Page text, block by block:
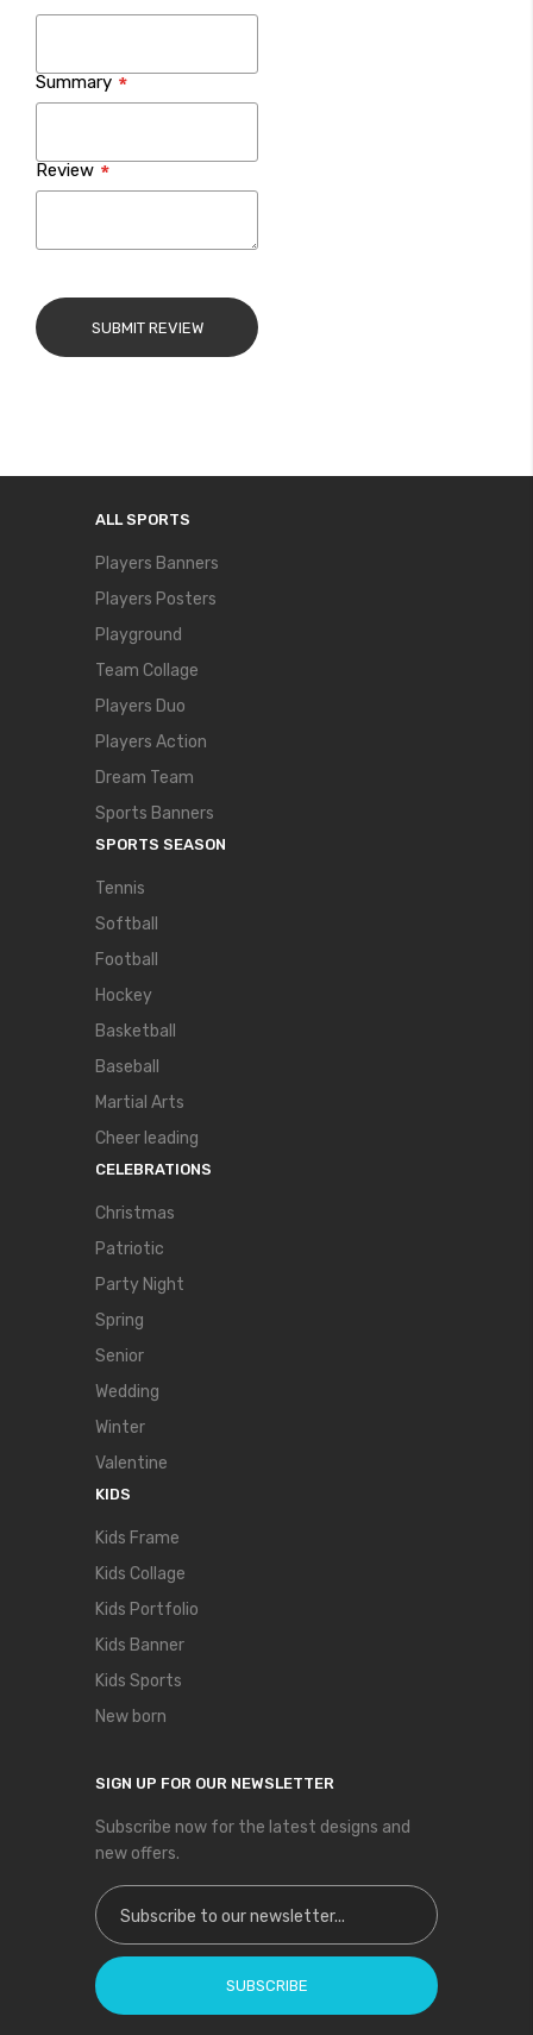
Summary
Review
SUBMIT REVIEW
ALL SPORTS
Players Banners
Players Posters
Playground
Team Collage
Players Duo
Players Action
Dream Team
Sports Banners
SPORTS SEASON
Tennis
Softball
Football
Hockey
Basketball
Baseball
Martial Arts
Cheer leading
CELEBRATIONS
Christmas
Patriotic
Party Night
Spring
Senior
Wedding
Winter
Valentine
KIDS
Kids Frame
Kids Collage
Kids Portfolio
Kids Banner
Kids Sports
New born
SIGN UP FOR OUR NEWSLETTER
Subscribe now for the latest designs and
new offers.
Sign Up for Our Newsletter:
SUBSCRIBE